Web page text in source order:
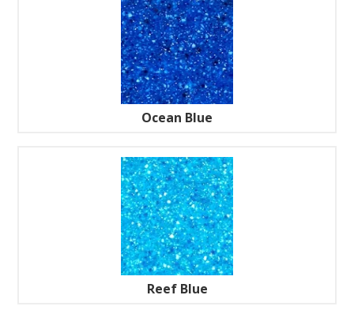
Ocean Blue
Reef Blue